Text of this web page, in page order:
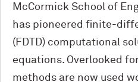
M cCormick School of
has pioneered finite-
(FDTD) computational
equations. Overlooked
methods are now used